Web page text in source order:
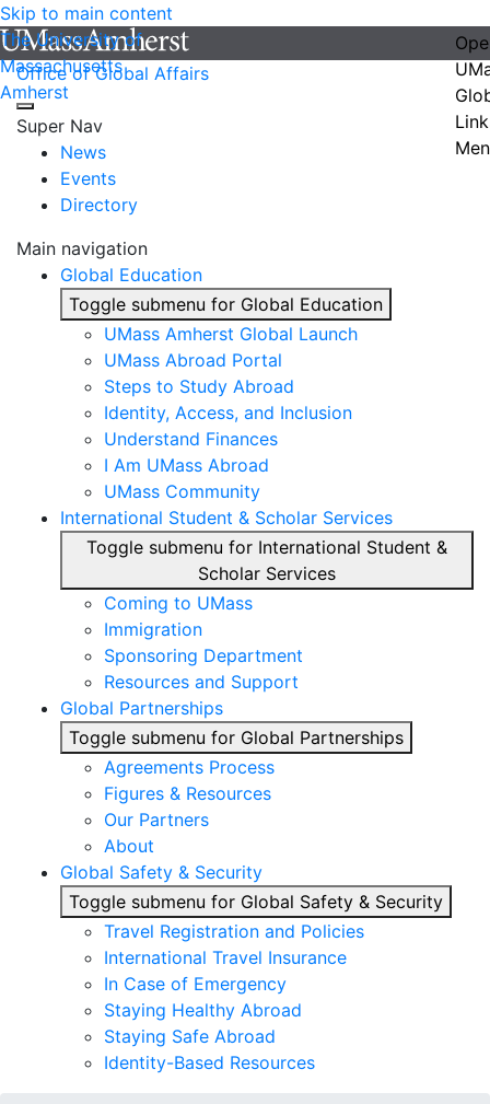
Skip to main content
The University of
Massachusetts
Amherst
Office of Global Affairs
Super Nav
News
Events
Directory
Main navigation
Global Education
Toggle submenu for Global Education
UMass Amherst Global Launch
UMass Abroad Portal
Steps to Study Abroad
Identity, Access, and Inclusion
Understand Finances
I Am UMass Abroad
UMass Community
International Student & Scholar Services
Toggle submenu for International Student &
Scholar Services
Coming to UMass
Immigration
Sponsoring Department
Resources and Support
Global Partnerships
Toggle submenu for Global Partnerships
Agreements Process
Figures & Resources
Our Partners
About
Global Safety & Security
Toggle submenu for Global Safety & Security
Travel Registration and Policies
International Travel Insurance
In Case of Emergency
Staying Healthy Abroad
Staying Safe Abroad
Identity-Based Resources